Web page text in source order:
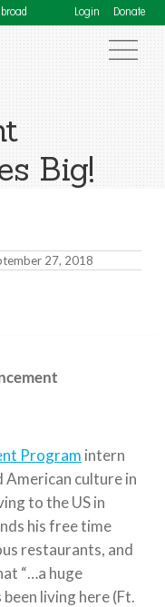
Login Donate
Big!
27, 2018
Program intern
American culture in
to the US in
his free time
restaurants, and
“…a huge
living here (Ft.